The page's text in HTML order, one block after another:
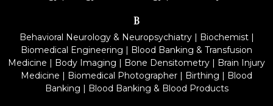
B
Behavioral Neurology & Neuropsychiatry| Biochemist|
Biomedical Engineering | Blood Banking & Transfusion
Medicine | Body Imaging | Bone Densitometry | Brain Injury
Medicine | Biomedical Photographer | Birthing | Blood
Banking | Blood Banking & Blood Products